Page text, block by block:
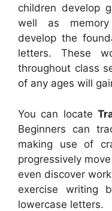
children develop
well as
develop the
letters. These
throughout class
of any ages will
You can locate
Beginners can
making use of
progressively
even discover
exercise writing
lowercase letters.